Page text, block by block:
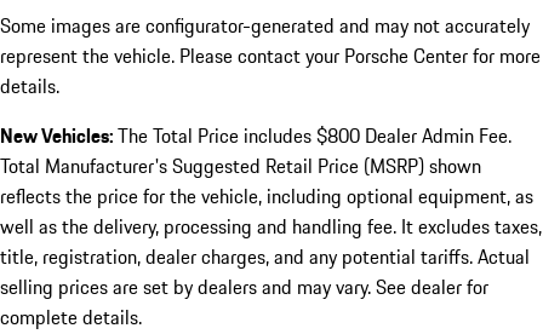
Some images are configurator-generated and may not accurately
represent the vehicle. Please contact your Porsche Center for more
details.
New Vehicles:The Total Price includes $800 Dealer Admin Fee.
Total Manufacturer's Suggested Retail Price (MSRP) shown
reflects the price for the vehicle, including optional equipment, as
well as the delivery, processing and handling fee. It excludes taxes,
title, registration, dealer charges, and any potential tariffs. Actual
selling prices are set by dealers and may vary. See dealer for
complete details.